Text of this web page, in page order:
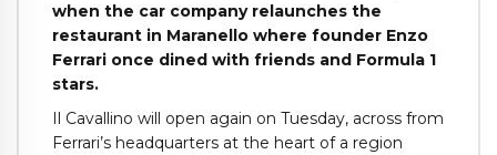
when the car company relaunches the
restaurant in Maranello where founder Enzo
Ferrari once dined with friends and Formula 1
stars.
Il Cavallino will open again on Tuesday, across from
Ferrari’s headquarters at the heart of a region